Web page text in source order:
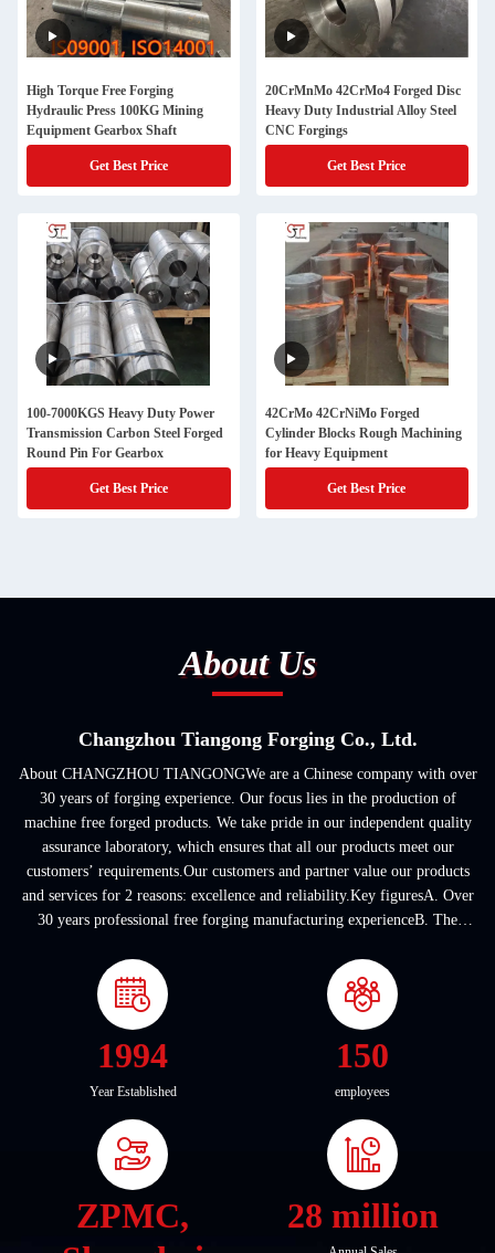
High Torque Free Forging
Hydraulic Press 100KG Mining
Equipment Gearbox Shaft
Get Best Price
20CrMnMo 42CrMo4 Forged Disc
Heavy Duty Industrial Alloy Steel
CNC Forgings
Get Best Price
100-7000KGS Heavy Duty Power
Transmission Carbon Steel Forged
Round Pin For Gearbox
Get Best Price
42CrMo 42CrNiMo Forged
Cylinder Blocks Rough Machining
for Heavy Equipment
Get Best Price
About Us
Changzhou Tiangong Forging Co., Ltd.
About CHANGZHOU TIANGONGWe are a Chinese company with over
30 years of forging experience. Our focus lies in the production of
machine free forged products. We take pride in our independent quality
assurance laboratory, which ensures that all our products meet our
customers’ requirements.Our customers and partner value our products
and services for 2 reasons: excellence and reliability.Key figuresA. Over
30 years professional free forging manufacturing experienceB. The
1994
Year Established
150
employees
ZPMC,
28 million